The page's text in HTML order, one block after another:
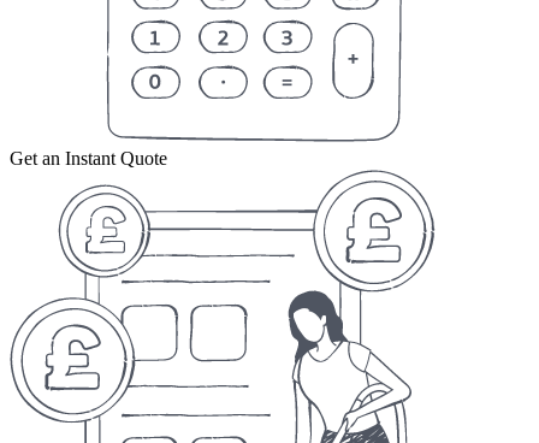
Get an Instant Quote